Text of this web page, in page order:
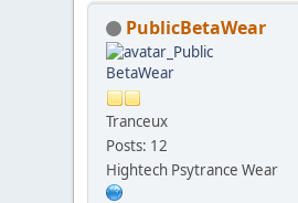
PublicBetaWear
Tranceux
Posts: 12
Hightech Psytrance Wear